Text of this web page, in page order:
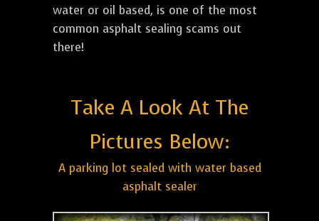
water or oil based, is one of the most
common asphalt sealing scams out
there!
Take A Look At The
Pictures Below:
A parking lot sealed with water based
asphalt sealer